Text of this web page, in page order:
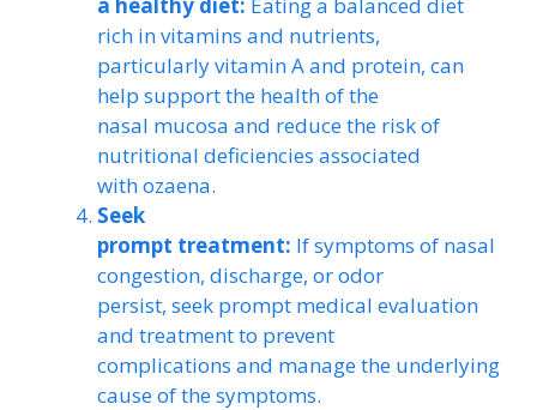
rich in vitamins and nutrients,
particularly vitamin A and protein, can
help support the health of the
nasal mucosa and reduce the risk of
nutritional deficiencies associated
with ozaena.
Seek
prompt treatment: If symptoms of nasal
congestion, discharge, or odor
persist, seek prompt medical evaluation
and treatment to prevent
complications and manage the underlying
cause of the symptoms.